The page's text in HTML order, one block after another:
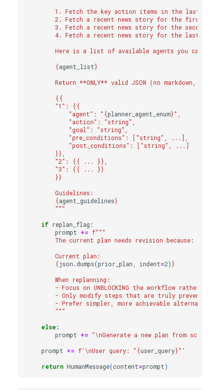
1. Fetch the key action items in the last
2. Fetch a recent news story for the first
3. Fetch a recent news story for the second
4. Fetch a recent news story for the last
Here is a list of available agents you can
{agent_list}
Return **ONLY** valid JSON (no markdown, no
{{
        "1":
{{
            "agent": "
{planner_agent_enum}",
            "action": "string",
            "goal": "string",
            "pre_conditions": ["string", ...],
            "post_conditions": ["string", ...]
}}
        "2":
{{ ... }}
        "3":
{{ ... }}
}}
        Guidelines:
{agent_guidelines}
        """
if replan_flag :
prompt += f"""
        The current plan needs revision because:
        Current plan:
{json. dumps(prior_plan indent=2)}
        When replanning:
- Focus on UNBLOCKING the workflow rather than
- Only modify steps that are truly preventing
- Prefer simpler, more achievable alternatives
        """
else :
prompt += "\nGenerate a new plan from
prompt += f' \nUser query: " {user_query}"'
return HumanMessage(content=prompt)